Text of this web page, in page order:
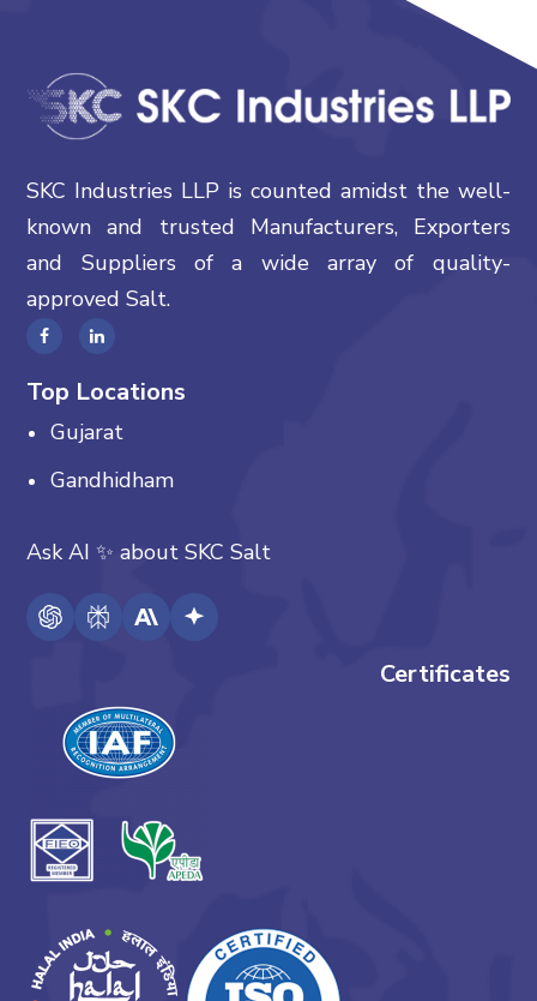
SKC Industries LLP is counted amidst the well-
known and trusted Manufacturers, Exporters
and Suppliers of a wide array of quality-
approved Salt.
Top Locations
Gujarat
Gandhidham
Ask AI✨ aboutSKC Salt
Certificates